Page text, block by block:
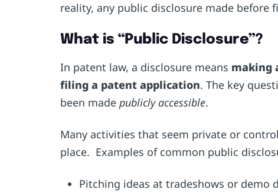
reality, any public disclosure made
What is “Public Disclosure”?
In patent law, a disclosure means making
filing a patent application. The key
been made publicly accessible.
Many activities that seem private or
place. Examples of common public
Pitching ideas at tradeshows or demo